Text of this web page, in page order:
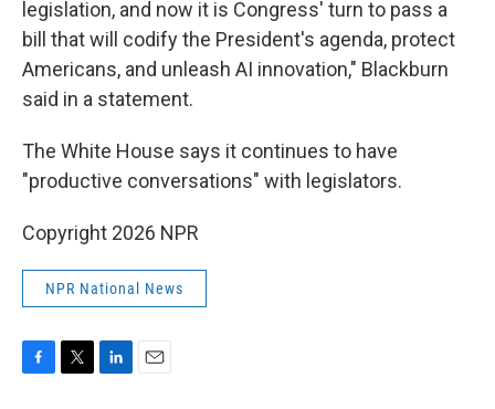
legislation, and now it is Congress' turn to pass a
bill that will codify the President's agenda, protect
Americans, and unleash AI innovation," Blackburn
said in a statement.
The White House says it continues to have
"productive conversations" with legislators.
Copyright 2026 NPR
NPR National News